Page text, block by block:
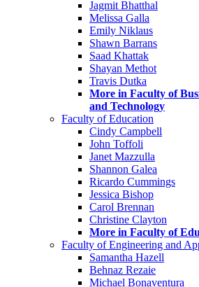
Jagmit Bhatthal
Melissa Galla
Emily Niklaus
Shawn Barrans
Saad Khattak
Shayan Methot
Travis Dutka
More in Faculty of
and Technology
Faculty of Education
Cindy Campbell
John Toffoli
Janet Mazzulla
Shannon Galea
Ricardo Cummings
Jessica Bishop
Carol Brennan
Christine Clayton
More in Faculty of
Faculty of Engineering and
Samantha Hazell
Behnaz Rezaie
Michael Bonaventura